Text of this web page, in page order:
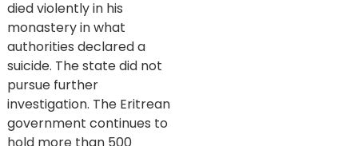
died violently in his
monastery in what
authorities declared a
suicide. The state did not
pursue further
investigation. The Eritrean
government continues to
hold more than 500